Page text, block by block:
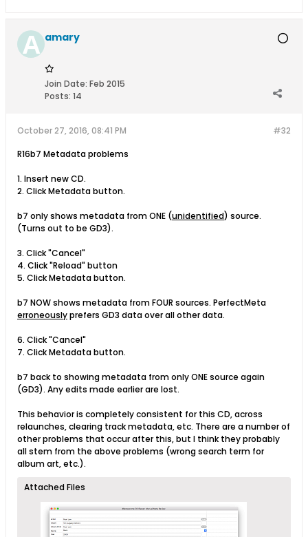
amary
Join Date: Feb 2015
Posts: 14
#32
October 27, 2016, 08:41 PM
R16b7 Metadata problems
1. Insert new CD.
2. Click Metadata button.
b7 only shows metadata from ONE (unidentified) source.
(Turns out to be GD3).
3. Click "Cancel"
4. Click "Reload" button
5. Click Metadata button.
b7 NOW shows metadata from FOUR sources. PerfectMeta
erroneouslyprefers GD3 data over all other data.
6. Click "Cancel"
7. Click Metadata button.
b7 back to showing metadata from only ONE source again
(GD3). Any edits made earlier are lost.
This behavior is completely consistent for this CD, across
relaunches, clearing track metadata, etc. There are a number of
other problems that occur after this, but I think they probably
all stem from the above problems (wrong search term for
album art, etc.).
Attached Files